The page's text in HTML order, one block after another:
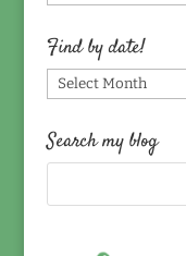
by
topic!
Find by date!
Find
by
date!
Search my blog